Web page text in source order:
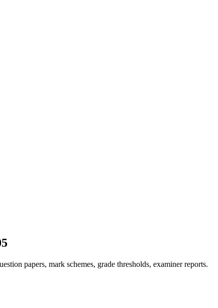
papers, mark schemes, grade thresholds, examiner reports.